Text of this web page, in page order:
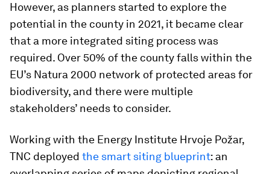
However, as planners started to explore the
potential in the county in 2021, it became clear
that a more integrated siting process was
required. Over 50% of the county falls within the
EU’s Natura 2000 network of protected areas for
biodiversity, and there were multiple
stakeholders’ needs to consider.
Working with the Energy Institute Hrvoje Požar,
TNC deployed the smart siting blueprint: an